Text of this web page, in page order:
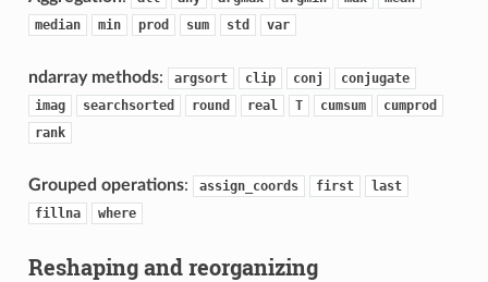
median
min prod sum std var
ndarray methods: argsort clip conj
conjugate
imag
searchsorted round real T cumsum
cumprod
rank
Grouped operations: assign_coords first
last
fillna
where
Reshaping and reorganizing